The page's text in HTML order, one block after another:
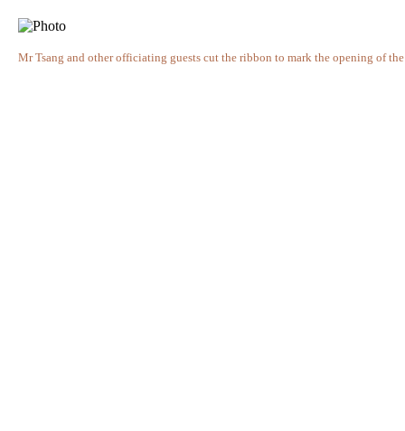
Mr Tsang and other officiating guests cut the ribbon to mark the opening of